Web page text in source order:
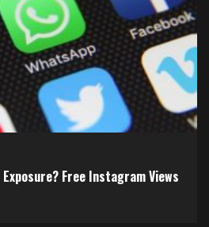
Free Instagram Views